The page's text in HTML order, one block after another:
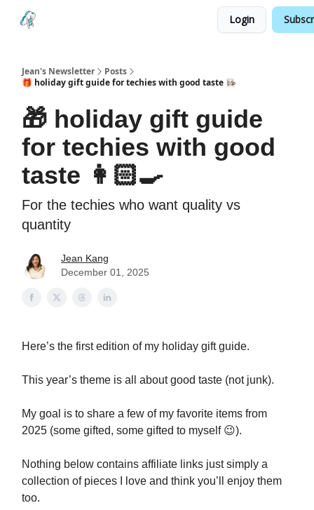
Login
Jean's Newsletter
Posts
🎁 holiday gift guide for techies with good taste 👩🏻‍🍳
🎁 holiday gift guide
for techies with good
taste 👩🏻‍🍳
For the techies who want quality vs
quantity
Jean Kang
December 01, 2025
Here’s the first edition of my holiday gift guide.
This year’s theme is all about good taste (not junk).
My goal is to share a few of my favorite items from
2025 (some gifted, some gifted to myself 😉).
Nothing below contains affiliate links just simply a
collection of pieces I love and think you’ll enjoy them
too.